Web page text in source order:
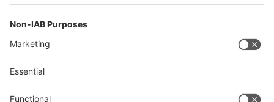
Companies & Products News
We use cookies to operate this website and to improve its usability.